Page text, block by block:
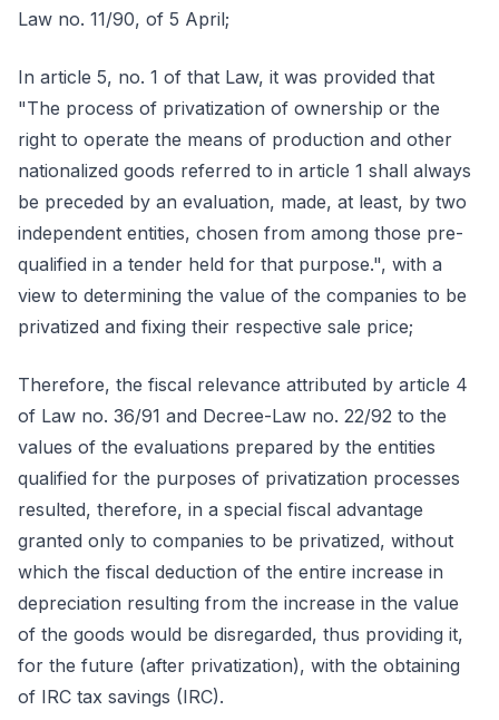
Law no. 11/90, of 5 April;
In article 5, no. 1 of that Law, it was provided that
"The process of privatization of ownership or the
right to operate the means of production and other
nationalized goods referred to in article 1 shall always
be preceded by an evaluation, made, at least, by two
independent entities, chosen from among those pre-
qualified in a tender held for that purpose.", with a
view to determining the value of the companies to be
privatized and fixing their respective sale price;
Therefore, the fiscal relevance attributed by article 4
of Law no. 36/91 and Decree-Law no. 22/92 to the
values of the evaluations prepared by the entities
qualified for the purposes of privatization processes
resulted, therefore, in a special fiscal advantage
granted only to companies to be privatized, without
which the fiscal deduction of the entire increase in
depreciation resulting from the increase in the value
of the goods would be disregarded, thus providing it,
for the future (after privatization), with the obtaining
of IRC tax savings (IRC).